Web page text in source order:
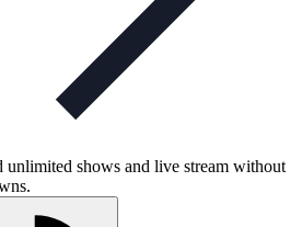
unlimited shows and live stream without